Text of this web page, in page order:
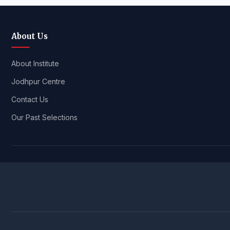
About Us
About Institute
Jodhpur Centre
Contact Us
Our Past Selections